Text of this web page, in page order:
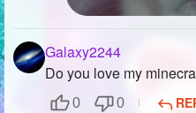
Galaxy2244
Do you love my
0 0